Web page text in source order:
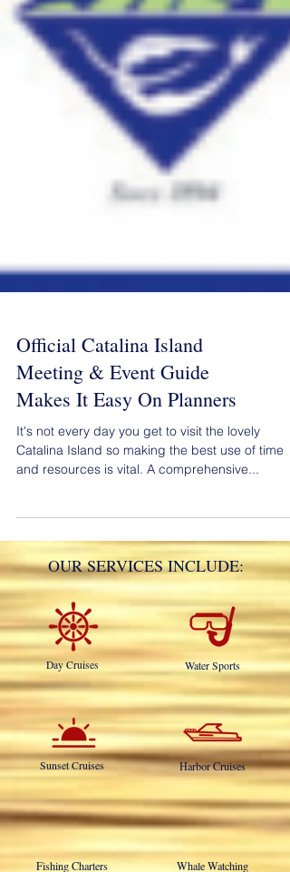
Official Catalina Island
Meeting & Event Guide
Makes It Easy On Planners
It's not every day you get to visit the lovely
Catalina Island so making the best use of time
OUR SERVICES INCLUDE:
Day Cruises Water Sports